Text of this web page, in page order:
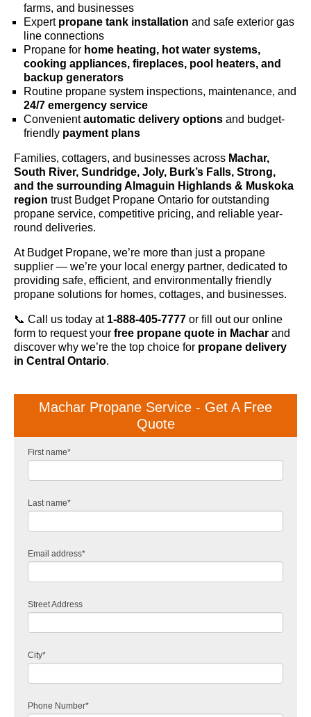
farms, and businesses
Expert propane tank installation and safe exterior gas
line connections
Propane for home heating, hot water systems,
cooking appliances, fireplaces, pool heaters, and
backup generators
Routine propane system inspections, maintenance, and
24/7 emergency service
Convenientautomatic delivery options and budget-
friendly payment plans
Families, cottagers, and businesses across Machar,
South River, Sundridge, Joly, Burk’s Falls, Strong,
and the surrounding Almaguin Highlands & Muskoka
region trust Budget Propane Ontario for outstanding
propane service, competitive pricing, and reliable year-
round deliveries.
At Budget Propane, we’re more than just a propane
supplier — we’re your local energy partner, dedicated to
providing safe, efficient, and environmentally friendly
propane solutions for homes, cottages, and businesses.
📞 Call us today at 1-888-405-7777 or fill out our online
form to request your free propane quote in Machar and
discover why we’re the top choice for propane delivery
in Central Ontario.
Machar Propane Service - Get A Free
Quote
First name*
Last name*
Email address*
Street Address
City*
Phone Number*